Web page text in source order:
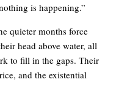
is happening.”
quieter months force
head above water, all
to fill in the gaps. Their
and the existential